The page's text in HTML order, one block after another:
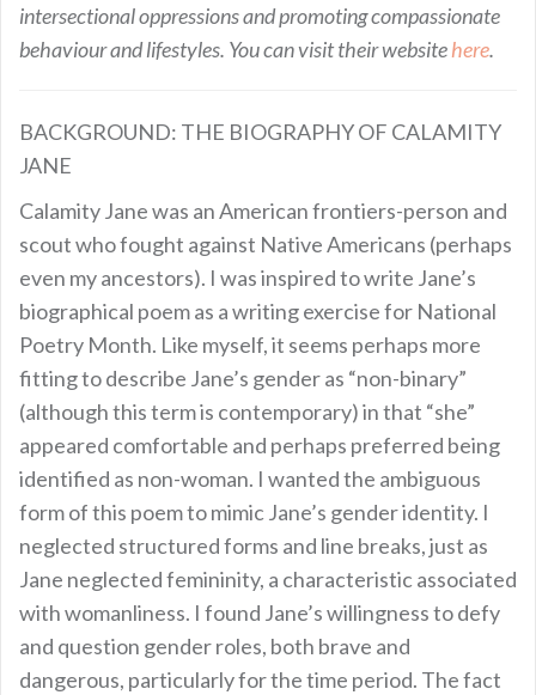
intersectional oppressions and promoting compassionate
behaviour and lifestyles. You can visit their websitehere.
BACKGROUND: THE BIOGRAPHY OF CALAMITY
JANE
Calamity Jane was an American frontiers-person and
scout who fought against Native Americans (perhaps
even my ancestors). I was inspired to write Jane’s
biographical poem as a writing exercise for National
Poetry Month. Like myself, it seems perhaps more
fitting to describe Jane’s gender as “non-binary”
(although this term is contemporary) in that “she”
appeared comfortable and perhaps preferred being
identified as non-woman. I wanted the ambiguous
form of this poem to mimic Jane’s gender identity. I
neglected structured forms and line breaks, just as
Jane neglected femininity, a characteristic associated
with womanliness. I found Jane’s willingness to defy
and question gender roles, both brave and
dangerous, particularly for the time period. The fact